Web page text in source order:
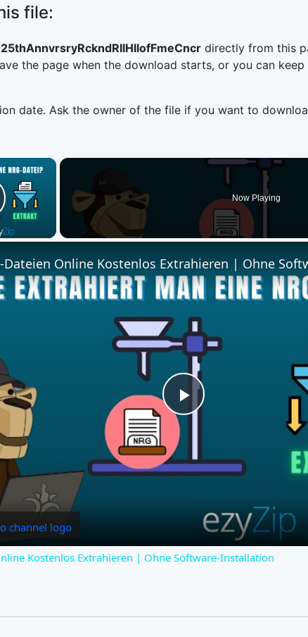
file:
directly from this
the page when the download starts, or you can
date. Ask the owner of the file if you want to
×
Video
Now Playing
Play
Video
Dateien Online Kostenlos Extrahieren | Ohne
Kostenlos Extrahieren | Ohne Software-Installation